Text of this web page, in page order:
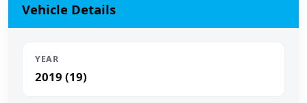
Vehicle Details
YEAR
2019 (19)